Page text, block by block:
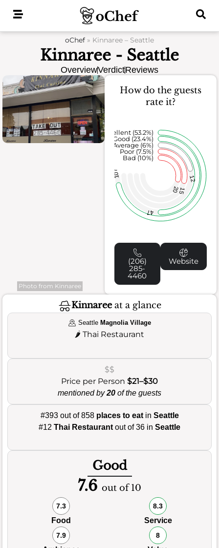
oChef » Kinnaree – Seattle
Kinnaree - Seattle
OverviewVerdictReviews
Photo from Kinnaree
How do the guests
rate it?
2015
12
47
107
Bad (10%)
Poor (7.5%)
Average (6%)
Good (23.4%)
Excellent (53.2%)
(206)
285-
4460
Website
Kinnareeat a glance
Seattle Magnolia Village
🌶️ Thai Restaurant
$$
Price per Person $21–$30
mentioned by20 of the guests
#393 out of 858 places to eatin Seattle
#12 Thai Restaurant out of 36 in Seattle
Good
7.6 out of 10
7.3
Food
8.3
Service
7.9 8